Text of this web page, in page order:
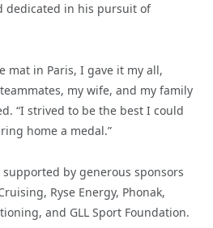
dedicated in his pursuit of
mat in Paris, I gave it my all,
my wife, and my family
“I strived to be the best I could
home a medal.”
supported by generous sponsors
Ryse Energy, Phonak,
and GLL Sport Foundation.